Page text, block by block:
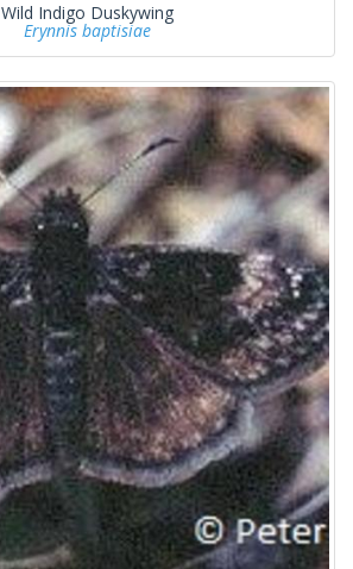
Wild Indigo Duskywing
Erynnis baptisiae